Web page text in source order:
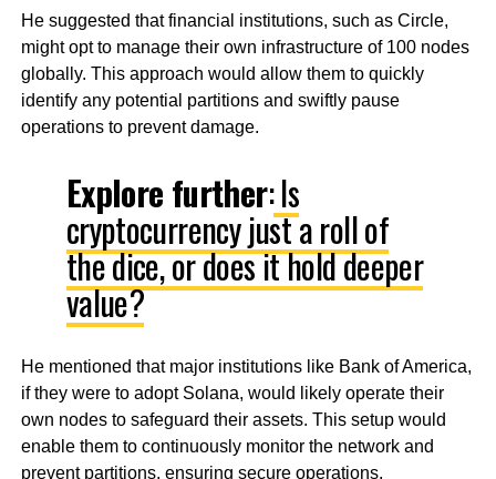
He suggested that financial institutions, such as Circle,
might opt to manage their own infrastructure of 100 nodes
globally. This approach would allow them to quickly
identify any potential partitions and swiftly pause
operations to prevent damage.
Explore further:Is
cryptocurrency just a roll of
the dice, or does it hold deeper
value?
He mentioned that major institutions like Bank of America,
if they were to adopt Solana, would likely operate their
own nodes to safeguard their assets. This setup would
enable them to continuously monitor the network and
prevent partitions, ensuring secure operations.